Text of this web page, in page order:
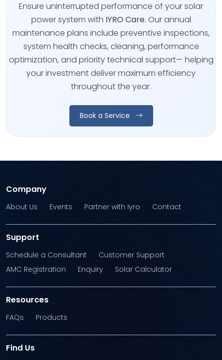
Ensure uninterrupted performance of your solar
power system with IYRO Care. Our annual
maintenance plans include preventive inspections,
system health checks, cleaning, performance
optimization, and priority technical support— helping
your investment deliver maximum efficiency
throughout the year.
Book a Service
Company
About Us Events Partner with Iyro Contact
Support
Schedule a Consultant
Customer Support
AMC Registration
Enquiry Solar Calculator
Resources
FAQs Products
Find Us